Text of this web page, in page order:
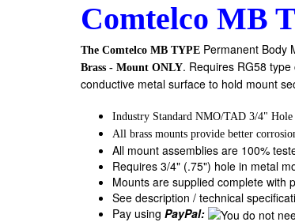
Comtelco MB
The Comtelco MB TYPE Permanent Body
Brass - Mount ONLY. Requires RG58
conductive metal surface to hold mount
Industry Standard NMO/TAD 3/4"
All brass mounts provide better
All mount assemblies are 100%
Requires 3/4" (.75") hole in metal
Mounts are supplied complete with
See description / technical
Pay using PayPal: